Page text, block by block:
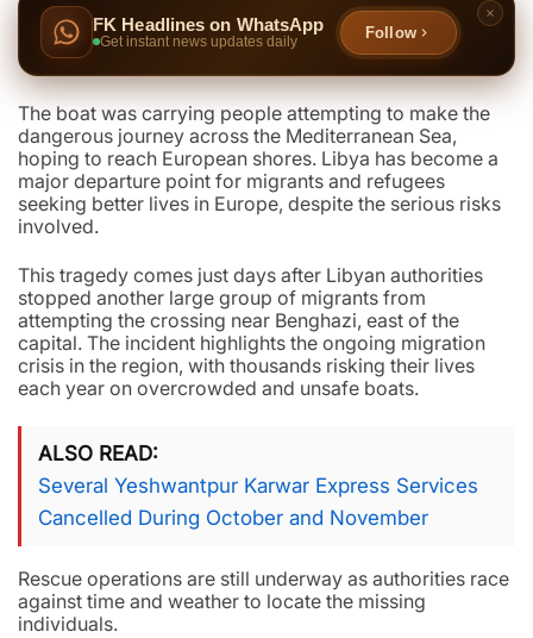
FK Headlines on WhatsApp
Get instant news updates daily
Follow
The boat was carrying people attempting to make the
dangerous journey across the Mediterranean Sea,
hoping to reach European shores. Libya has become a
major departure point for migrants and refugees
seeking better lives in Europe, despite the serious risks
involved.
This tragedy comes just days after Libyan authorities
stopped another large group of migrants from
attempting the crossing near Benghazi, east of the
capital. The incident highlights the ongoing migration
crisis in the region, with thousands risking their lives
each year on overcrowded and unsafe boats.
ALSO READ
Several Yeshwantpur Karwar Express Services
Cancelled During October and November
Rescue operations are still underway as authorities race
against time and weather to locate the missing
individuals.